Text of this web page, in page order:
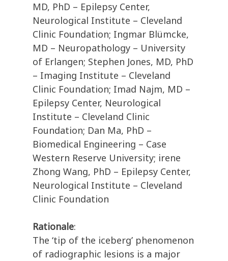
MD, PhD – Epilepsy Center,
Neurological Institute – Cleveland
Clinic Foundation; Ingmar Blümcke,
MD – Neuropathology – University
of Erlangen; Stephen Jones, MD, PhD
– Imaging Institute – Cleveland
Clinic Foundation; Imad Najm, MD –
Epilepsy Center, Neurological
Institute – Cleveland Clinic
Foundation; Dan Ma, PhD –
Biomedical Engineering – Case
Western Reserve University; irene
Zhong Wang, PhD – Epilepsy Center,
Neurological Institute – Cleveland
Clinic Foundation
Rationale:
The ‘tip of the iceberg’ phenomenon
of radiographic lesions is a major